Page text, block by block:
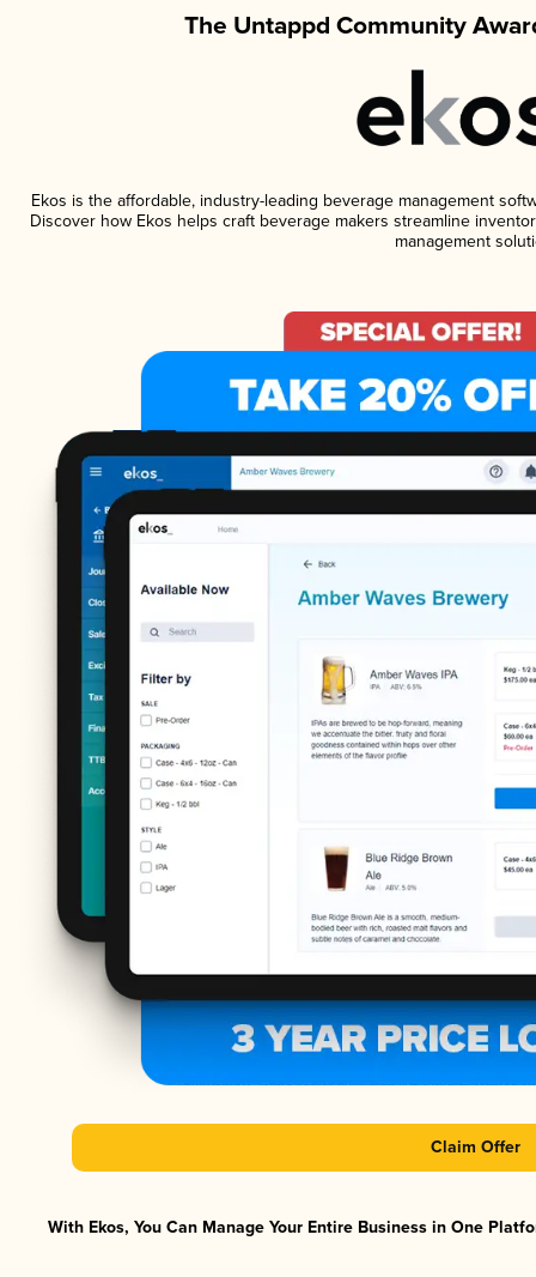
The Untappd Community
Ekos is the affordable, industry-leading beverage management
Discover how Ekos helps craft beverage makers streamline
management
Claim Offer
With Ekos, You Can Manage Your Entire Business in One